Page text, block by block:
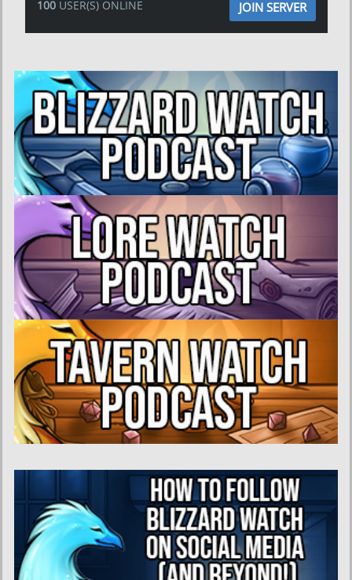
100USER(S) ONLINE JOIN SERVER